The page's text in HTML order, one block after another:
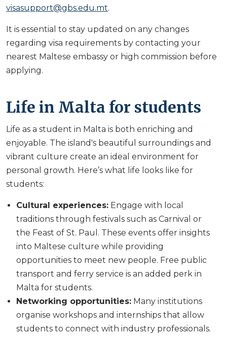
visasupport@gbs.edu.mt.
It is essential to stay updated on any changes
regarding visa requirements by contacting your
nearest Maltese embassy or high commission before
applying.
Life in Malta for students
Life as a student in Malta is both enriching and
enjoyable. The island's beautiful surroundings and
vibrant culture create an ideal environment for
personal growth. Here’s what life looks like for
students:
Cultural experiences: Engage with local
traditions through festivals such as Carnival or
the Feast of St. Paul. These events offer insights
into Maltese culture while providing
opportunities to meet new people. Free public
transport and ferry service is an added perk in
Malta for students.
Networking opportunities: Many institutions
organise workshops and internships that allow
students to connect with industry professionals.